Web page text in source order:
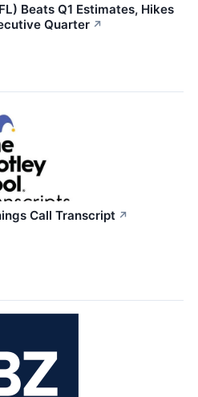
Beats Q1 Estimates, Hikes
Quarter ↗
Call Transcript ↗